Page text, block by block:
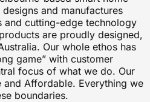
and manufactures
and cutting-edge technology
are proudly designed,
Our whole ethos has
game” with customer
focus of what we do. Our
and Affordable. Everything we
boundaries.